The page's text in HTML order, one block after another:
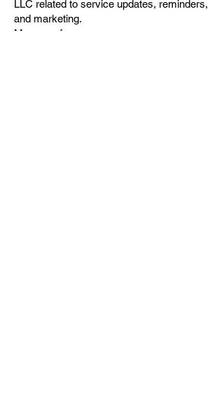
LLC related to service updates, reminders,
and marketing.
Message frequency may vary